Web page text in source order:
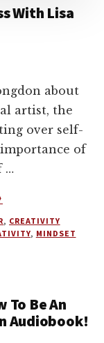
With Lisa
about
artist, the
over self-
of
…
, CREATIVITY
, MINDSET
To Be An
Audiobook!